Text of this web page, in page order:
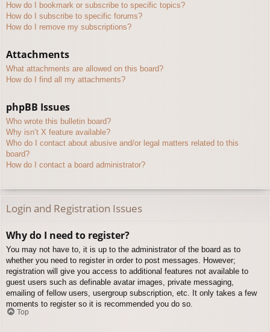
How do I bookmark or subscribe to specific topics?
How do I subscribe to specific forums?
How do I remove my subscriptions?
Attachments
What attachments are allowed on this board?
How do I find all my attachments?
phpBB Issues
Who wrote this bulletin board?
Why isn’t X feature available?
Who do I contact about abusive and/or legal matters related to this
board?
How do I contact a board administrator?
Login and Registration Issues
Why do I need to register?
You may not have to, it is up to the administrator of the board as to
whether you need to register in order to post messages. However;
registration will give you access to additional features not available to
guest users such as definable avatar images, private messaging,
emailing of fellow users, usergroup subscription, etc. It only takes a few
moments to register so it is recommended you do so.
Top